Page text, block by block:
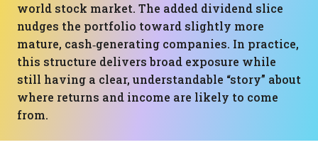
world stock market. The added dividend slice
nudges the portfolio toward slightly more
mature, cash‑generating companies. In practice,
this structure delivers broad exposure while
still having a clear, understandable “story” about
where returns and income are likely to come
from.